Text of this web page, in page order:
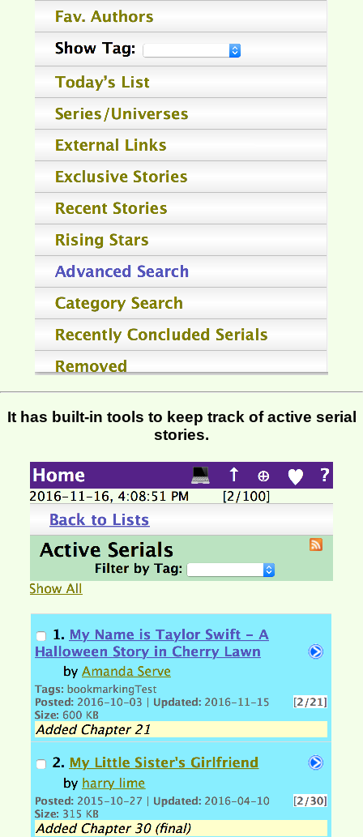
It has built-in tools to keep track of active serial
stories.